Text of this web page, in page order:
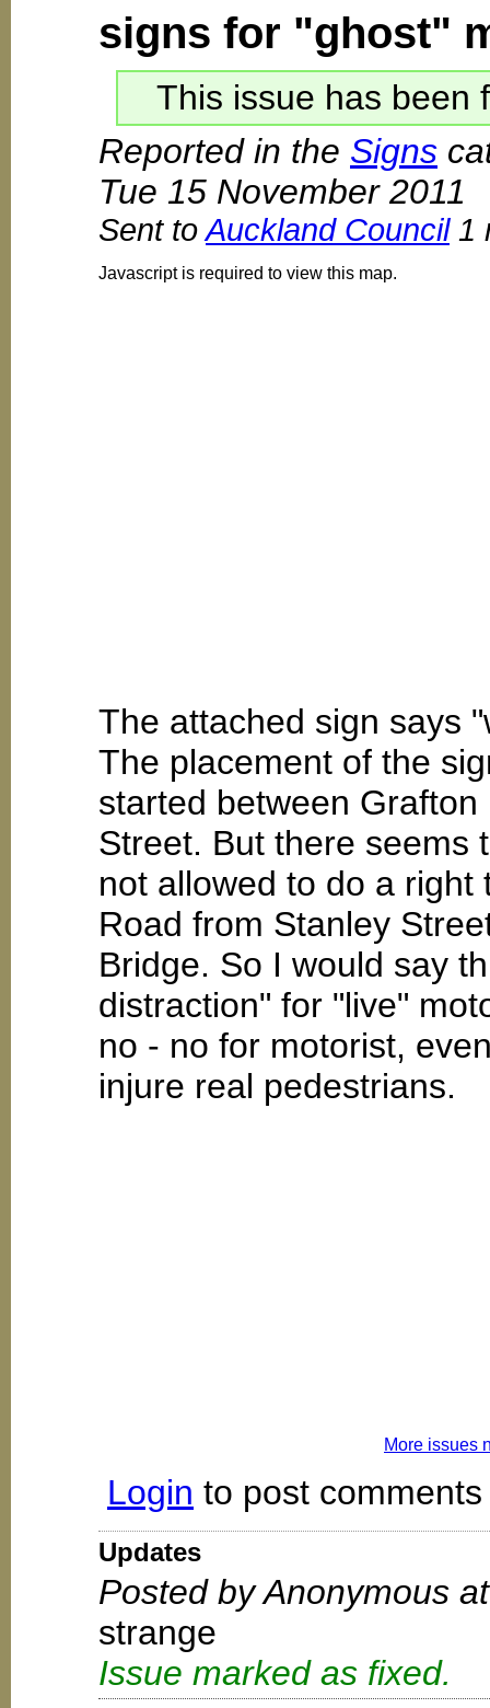
signs for "ghost"
This issue has been
Reported in the Signs
Tue 15 November 2011
Sent toAuckland Council1
Javascript is required to view this map.
The attached sign says
The placement of the
started between
Street. But there seems
not allowed to do a
Road from Stanley
Bridge. So I would say
distraction" for "live"
no - no for motorist,
injure real pedestrians.
More issues
Login to post comments
Updates
Posted by Anonymous
strange
Issue marked as fixed.